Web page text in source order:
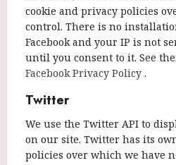
cookie and privacy policies
control. There is no
Facebook and your IP is not
until you consent to it. See
Facebook Privacy Policy .
Twitter
We use the Twitter API to
on our site. Twitter has its
policies over which we have